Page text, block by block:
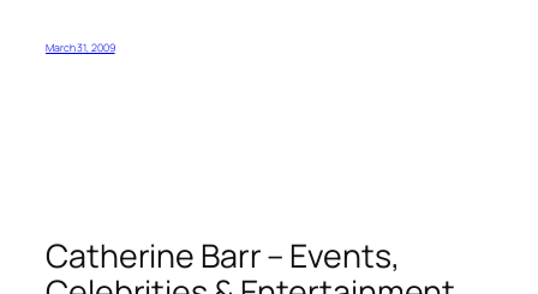
March 31, 2009
Catherine Barr – Events,